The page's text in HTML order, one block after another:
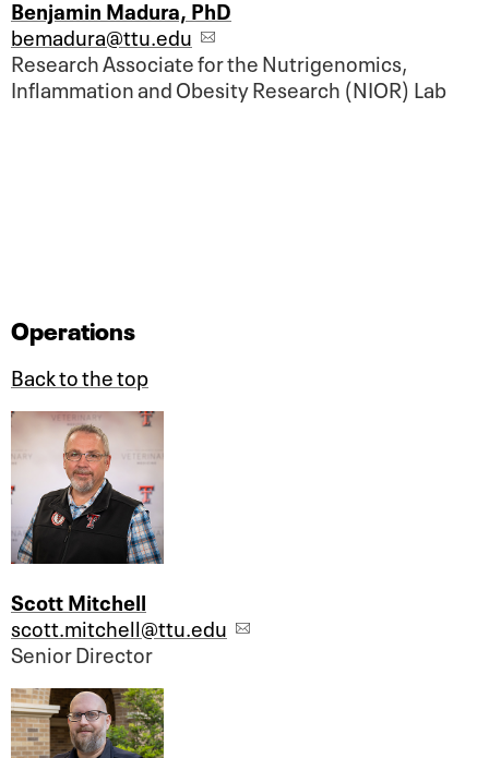
Benjamin Madura, PhD
bemadura@ttu.edu
Research Associate for the Nutrigenomics,
Inflammation and Obesity Research (NIOR) Lab
Operations
Back to the top
Scott Mitchell
scott.mitchell@ttu.edu
Senior Director